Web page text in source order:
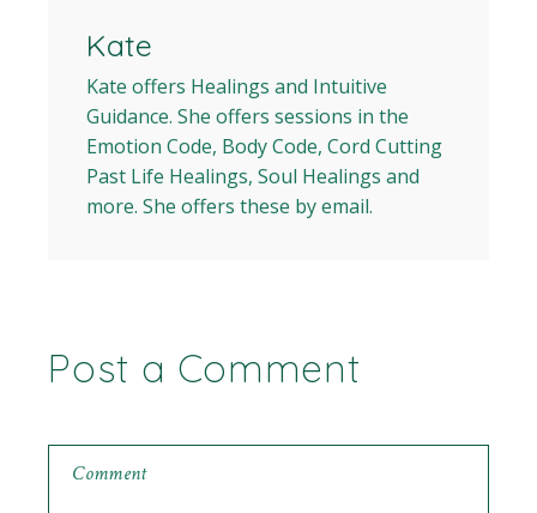
Kate
Kate offers Healings and Intuitive
Guidance. She offers sessions in the
Emotion Code, Body Code, Cord Cutting
Past Life Healings, Soul Healings and
more. She offers these by email.
Post a Comment